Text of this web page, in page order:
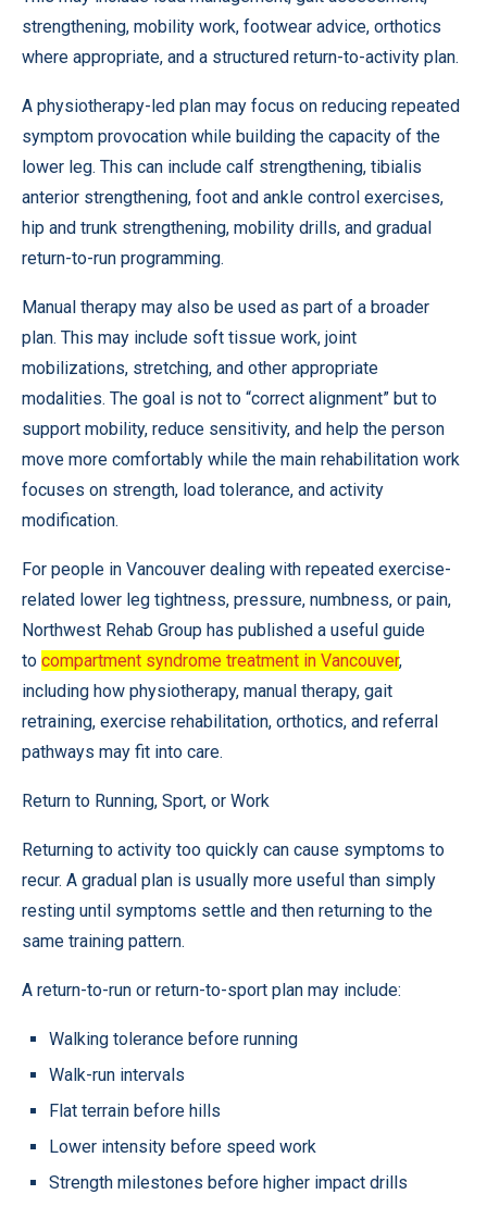
strengthening, mobility work, footwear advice, orthotics
where appropriate, and a structured return-to-activity plan.
A physiotherapy-led plan may focus on reducing repeated
symptom provocation while building the capacity of the
lower leg. This can include calf strengthening, tibialis
anterior strengthening, foot and ankle control exercises,
hip and trunk strengthening, mobility drills, and gradual
return-to-run programming.
Manual therapy may also be used as part of a broader
plan. This may include soft tissue work, joint
mobilizations, stretching, and other appropriate
modalities. The goal is not to “correct alignment” but to
support mobility, reduce sensitivity, and help the person
move more comfortably while the main rehabilitation work
focuses on strength, load tolerance, and activity
modification.
For people in Vancouver dealing with repeated exercise-
related lower leg tightness, pressure, numbness, or pain,
Northwest Rehab Group has published a useful guide
to compartment syndrome treatment in Vancouver,
including how physiotherapy, manual therapy, gait
retraining, exercise rehabilitation, orthotics, and referral
pathways may fit into care.
Return to Running, Sport, or Work
Returning to activity too quickly can cause symptoms to
recur. A gradual plan is usually more useful than simply
resting until symptoms settle and then returning to the
same training pattern.
A return-to-run or return-to-sport plan may include:
Walking tolerance before running
Walk-run intervals
Flat terrain before hills
Lower intensity before speed work
Strength milestones before higher impact drills